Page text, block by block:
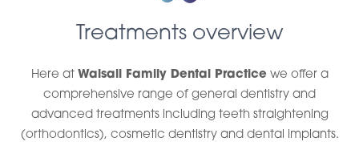
Treatments overview
Here at Walsall Family Dental Practicewe offer a
comprehensive range of general dentistry and
advanced treatments including teeth straightening
(orthodontics), cosmetic dentistry and dental implants.